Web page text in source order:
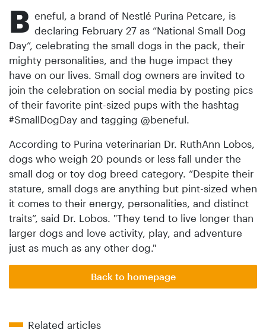
B eneful, a brand of Nestlé Purina Petcare, is
declaring February 27 as “National Small Dog
Day”, celebrating the small dogs in the pack, their
mighty personalities, and the huge impact they
have on our lives. Small dog owners are invited to
join the celebration on social media by posting pics
of their favorite pint-sized pups with the hashtag
#SmallDogDay and tagging @beneful.
According to Purina veterinarian Dr. RuthAnn Lobos,
dogs who weigh 20 pounds or less fall under the
small dog or toy dog breed category. “Despite their
stature, small dogs are anything but pint-sized when
it comes to their energy, personalities, and distinct
traits”, said Dr. Lobos. "They tend to live longer than
larger dogs and love activity, play, and adventure
just as much as any other dog."
Back to homepage
Related articles